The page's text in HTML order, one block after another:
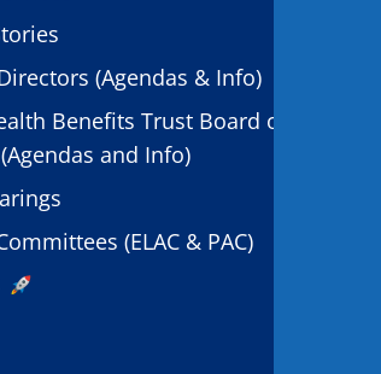
(Agendas & Info)
Benefits Trust Board of
and Info)
(ELAC & PAC)